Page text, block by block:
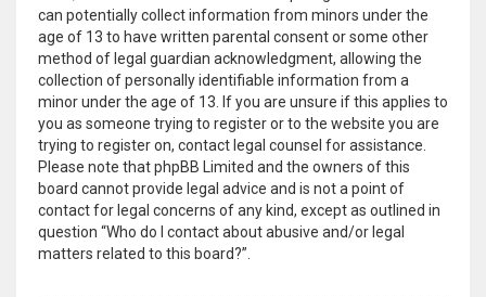
can potentially collect information from minors under the
age of 13 to have written parental consent or some other
method of legal guardian acknowledgment, allowing the
collection of personally identifiable information from a
minor under the age of 13. If you are unsure if this applies to
you as someone trying to register or to the website you are
trying to register on, contact legal counsel for assistance.
Please note that phpBB Limited and the owners of this
board cannot provide legal advice and is not a point of
contact for legal concerns of any kind, except as outlined in
question “Who do I contact about abusive and/or legal
matters related to this board?”.